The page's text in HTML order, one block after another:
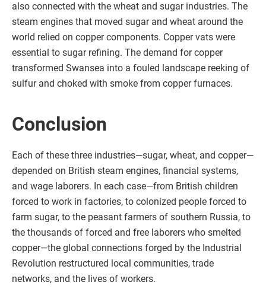
also connected with the wheat and sugar industries. The
steam engines that moved sugar and wheat around the
world relied on copper components. Copper vats were
essential to sugar refining. The demand for copper
transformed Swansea into a fouled landscape reeking of
sulfur and choked with smoke from copper furnaces.
Conclusion
Each of these three industries—sugar, wheat, and copper—
depended on British steam engines, financial systems,
and wage laborers. In each case—from British children
forced to work in factories, to colonized people forced to
farm sugar, to the peasant farmers of southern Russia, to
the thousands of forced and free laborers who smelted
copper—the global connections forged by the Industrial
Revolution restructured local communities, trade
networks, and the lives of workers.